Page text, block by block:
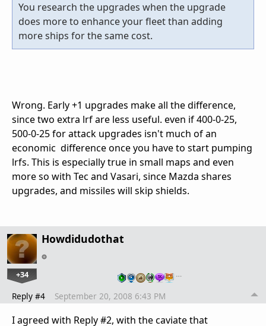
You research the upgrades when the upgrade
does more to enhance your fleet than adding
more ships for the same cost.
Wrong. Early +1 upgrades make all the difference,
since two extra lrf are less useful. even if 400-0-25,
500-0-25 for attack upgrades isn't much of an
economic difference once you have to start pumping
lrfs. This is especially true in small maps and even
more so with Tec and Vasari, since Mazda shares
upgrades, and missiles will skip shields.
Howdidudothat
+34 …
Reply #4 September 20, 2008 6:43 PM
I agreed with Reply #2, with the caviate that